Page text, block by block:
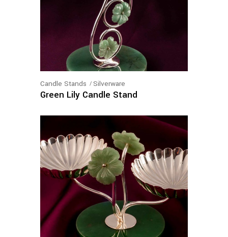
Candle Stands Silverware
Green Lily Candle Stand